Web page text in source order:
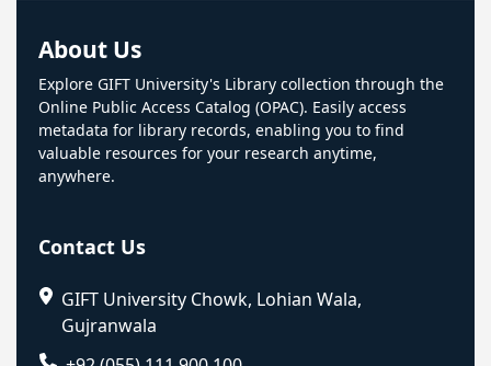
About Us
Explore GIFT University's Library collection through the
Online Public Access Catalog (OPAC). Easily access
metadata for library records, enabling you to find
valuable resources for your research anytime,
anywhere.
Contact Us
GIFT University Chowk, Lohian Wala,
Gujranwala